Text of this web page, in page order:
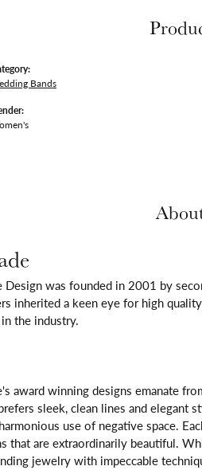
Bands
Design was founded in 2001 by
inherited a keen eye for high
the industry.
award winning designs emanate
sleek, clean lines and elegant
use of negative space.
that are extraordinarily beautiful.
jewelry with impeccable